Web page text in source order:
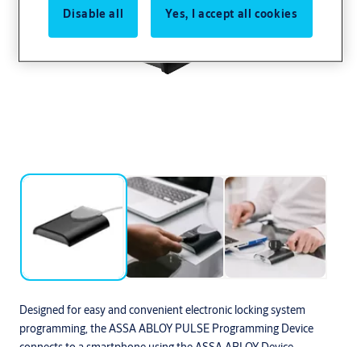
Designed for easy and convenient electronic locking system
programming, the ASSA ABLOY PULSE Programming Device
Disable all Yes, I accept all cookies